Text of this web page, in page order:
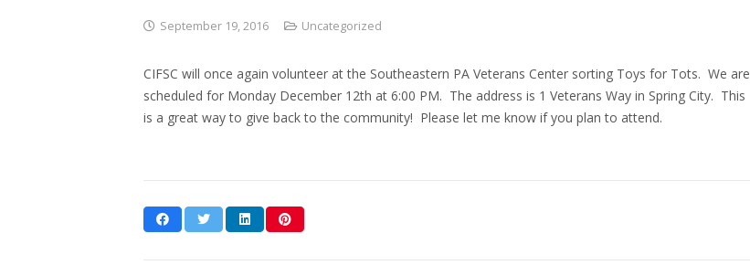
September 19, 2016 Uncategorized
CIFSC will once again volunteer at the Southeastern PA Veterans Center sorting Toys for Tots. We are
scheduled for Monday December 12th at 6:00 PM. The address is 1 Veterans Way in Spring City. This
is a great way to give back to the community! Please let me know if you plan to attend.